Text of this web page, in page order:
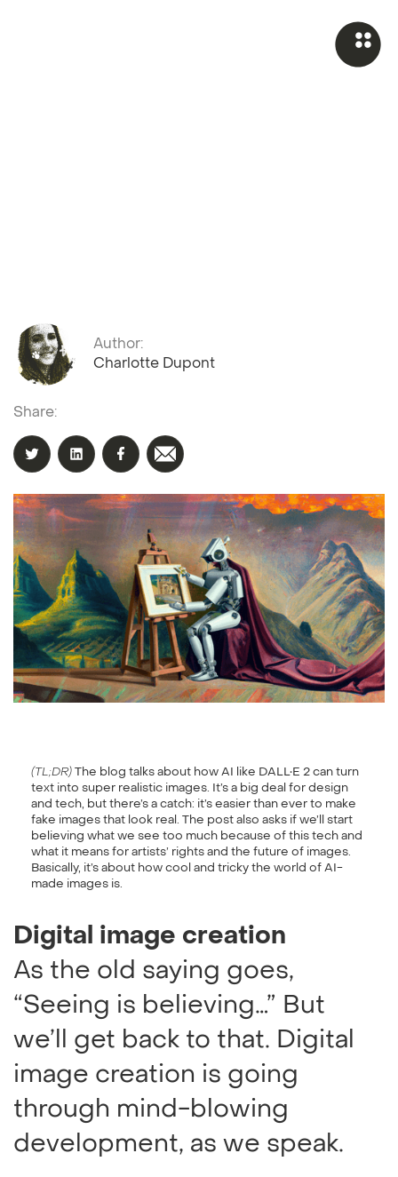
Author:
Charlotte Dupont
Share:
(TL;DR) The blog talks about how AI like DALL•E 2 can turn
text into super realistic images. It’s a big deal for design
and tech, but there’s a catch: it’s easier than ever to make
fake images that look real. The post also asks if we’ll start
believing what we see too much because of this tech and
what it means for artists’ rights and the future of images.
Basically, it’s about how cool and tricky the world of AI-
made images is.
Digital image creation
As the old saying goes,
“Seeing is believing…” But
we’ll get back to that. Digital
image creation is going
through mind-blowing
development, as we speak.